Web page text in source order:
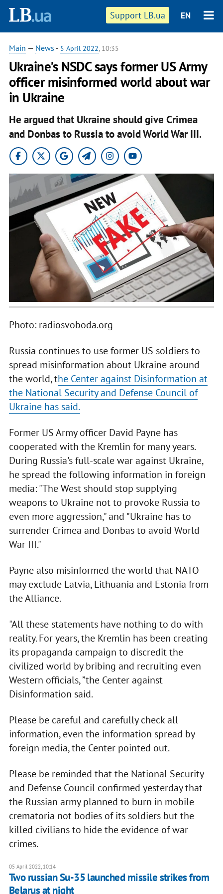
Support LB.ua EN
Main — News - 5 April 2022, 10:35
Ukraine's NSDC says former US Army
officer misinformed world about war
in Ukraine
He argued that Ukraine should give Crimea
and Donbas to Russia to avoid World War III.
Photo: radiosvoboda.org
Russia continues to use former US soldiers to
spread misinformation about Ukraine around
the world, the Center against Disinformation at
the National Security and Defense Council of
Ukraine has said.
Former US Army officer David Payne has
cooperated with the Kremlin for many years.
During Russia's full-scale war against Ukraine,
he spread the following information in foreign
media: "The West should stop supplying
weapons to Ukraine not to provoke Russia to
even more aggression," and "Ukraine has to
surrender Crimea and Donbas to avoid World
War III."
Payne also misinformed the world that NATO
may exclude Latvia, Lithuania and Estonia from
the Alliance.
"All these statements have nothing to do with
reality. For years, the Kremlin has been creating
its propaganda campaign to discredit the
civilized world by bribing and recruiting even
Western officials, ”the Center against
Disinformation said.
Please be careful and carefully check all
information, even the information spread by
foreign media, the Center pointed out.
Please be reminded that the National Security
and Defense Council confirmed yesterday that
the Russian army planned to burn in mobile
crematoria not bodies of its soldiers but the
killed civilians to hide the evidence of war
crimes.
05 April 2022, 10:14
Two russian Su-35 launched missile strikes from
Belarus at night